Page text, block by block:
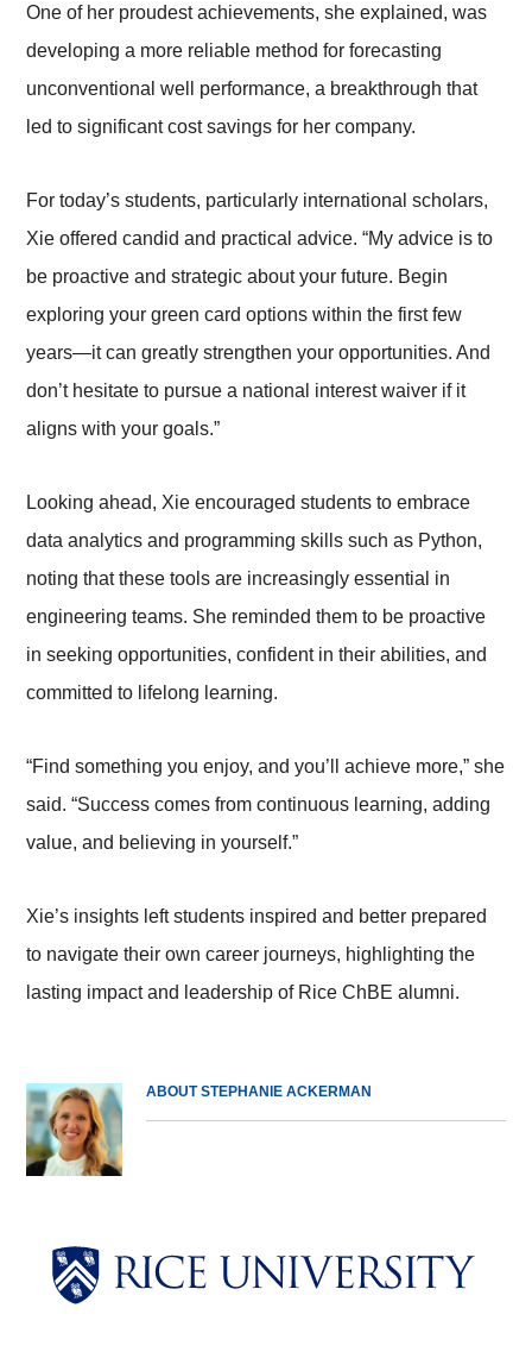
One of her proudest achievements, she explained, was
developing a more reliable method for forecasting
unconventional well performance, a breakthrough that
led to significant cost savings for her company.
For today’s students, particularly international scholars,
Xie offered candid and practical advice. “My advice is to
be proactive and strategic about your future. Begin
exploring your green card options within the first few
years—it can greatly strengthen your opportunities. And
don’t hesitate to pursue a national interest waiver if it
aligns with your goals.”
Looking ahead, Xie encouraged students to embrace
data analytics and programming skills such as Python,
noting that these tools are increasingly essential in
engineering teams. She reminded them to be proactive
in seeking opportunities, confident in their abilities, and
committed to lifelong learning.
“Find something you enjoy, and you’ll achieve more,” she
said. “Success comes from continuous learning, adding
value, and believing in yourself.”
Xie’s insights left students inspired and better prepared
to navigate their own career journeys, highlighting the
lasting impact and leadership of Rice ChBE alumni.
ABOUT STEPHANIE ACKERMAN